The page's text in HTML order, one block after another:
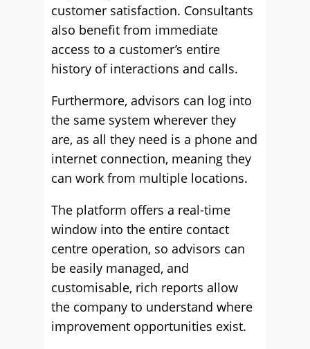
customer satisfaction. Consultants
also benefit from immediate
access to a customer’s entire
history of interactions and calls.
Furthermore, advisors can log into
the same system wherever they
are, as all they need is a phone and
internet connection, meaning they
can work from multiple locations.
The platform offers a real-time
window into the entire contact
centre operation, so advisors can
be easily managed, and
customisable, rich reports allow
the company to understand where
improvement opportunities exist.